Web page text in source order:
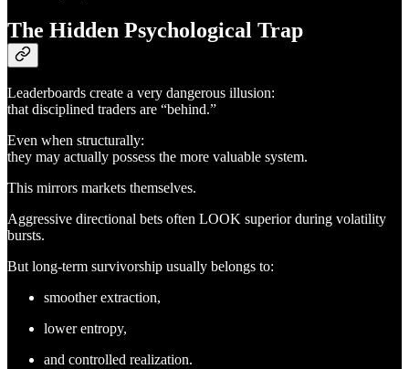
The Hidden Psychological Trap
Leaderboards create a very dangerous illusion:
that disciplined traders are “behind.”
Even when structurally:
they may actually possess the more valuable system.
This mirrors markets themselves.
Aggressive directional bets often LOOK superior during volatility
bursts.
But long-term survivorship usually belongs to:
smoother extraction,
lower entropy,
and controlled realization.